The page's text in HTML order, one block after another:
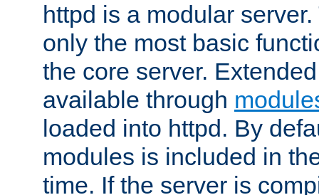
httpd is a modular
only the most basic
the core server.
available through
loaded into httpd. By
modules is included in
time. If the server is